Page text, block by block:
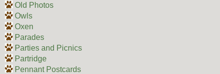
Old Photos
Owls
Oxen
Parades
Parties and Picnics
Partridge
Pennant Postcards